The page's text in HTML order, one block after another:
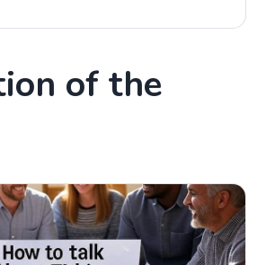
of the